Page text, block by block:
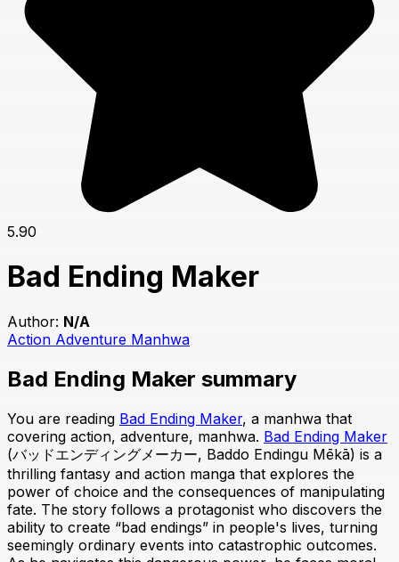
5.90
Bad Ending Maker
Author: N/A
Action Adventure Manhwa
Bad Ending Maker summary
You are reading Bad Ending Maker, a manhwa that
covering action, adventure, manhwa. Bad Ending Maker
(バッドエンディングメーカー, Baddo Endingu Mēkā) is a
thrilling fantasy and action manga that explores the
power of choice and the consequences of manipulating
fate. The story follows a protagonist who discovers the
ability to create “bad endings” in people's lives, turning
seemingly ordinary events into catastrophic outcomes.